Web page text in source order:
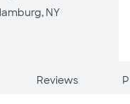
NY
Reviews